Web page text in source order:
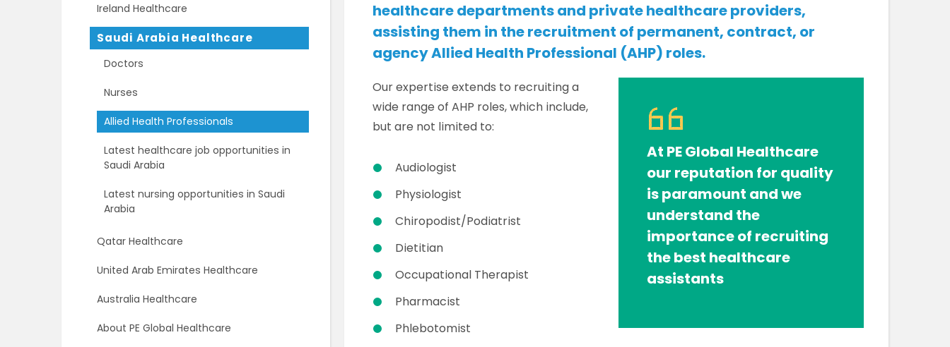
Ireland Healthcare
Saudi Arabia Healthcare
Doctors
Nurses
Allied Health Professionals
Latest healthcare job opportunities in
Saudi Arabia
Latest nursing opportunities in Saudi
Arabia
Qatar Healthcare
United Arab Emirates Healthcare
Australia Healthcare
About PE Global Healthcare
healthcare departments and private healthcare providers,
assisting them in the recruitment of permanent, contract, or
agency Allied Health Professional (AHP) roles.
Our expertise extends to recruiting a
wide range of AHP roles, which include,
but are not limited to:
Audiologist
Physiologist
Chiropodist/Podiatrist
Dietitian
Occupational Therapist
Pharmacist
Phlebotomist
At PE Global Healthcare
our reputation for quality
is paramount and we
understand the
importance of recruiting
the best healthcare
assistants